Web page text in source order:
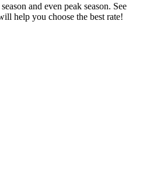
and even peak season. See
help you choose the best rate!